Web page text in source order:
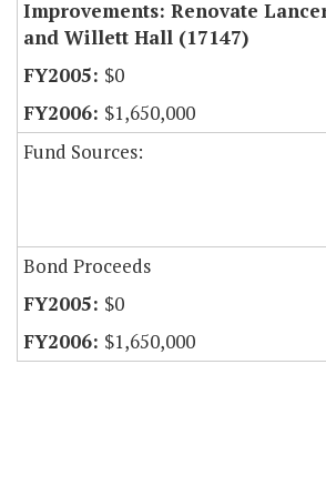
Improvements: Renovate
and Willett Hall (17147)
$0
$1,650,000
Fund Sources:
Bond Proceeds
$0
$1,650,000